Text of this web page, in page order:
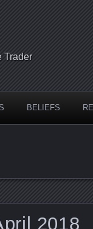
Trader
BELIEFS
2018